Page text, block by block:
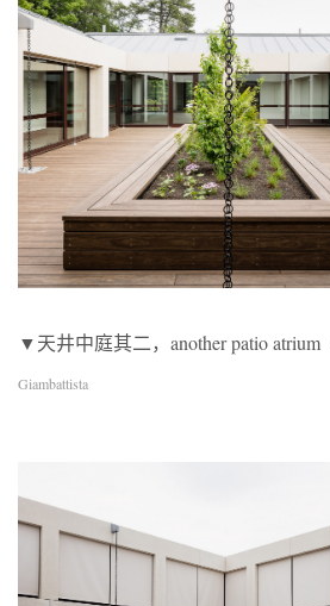
▼天井中庭其二，another patio atrium
Giambattista